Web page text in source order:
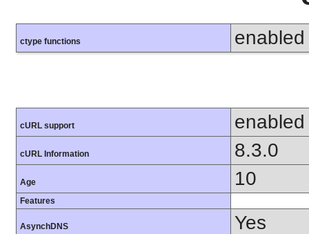
ctype functions enabled
cURL support enabled
cURL Information 8.3.0
Age 10
Features
AsynchDNS Yes